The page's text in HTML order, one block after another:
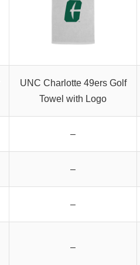
UNC Charlotte 49ers Golf
Towel with Logo
–
–
–
–